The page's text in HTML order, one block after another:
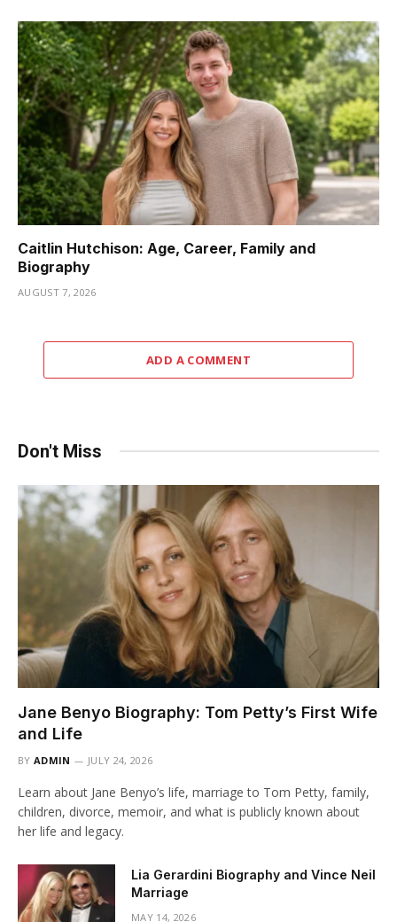
Caitlin Hutchison: Age, Career, Family and
Biography
AUGUST 7, 2026
ADD A COMMENT
Don't Miss
Jane Benyo Biography: Tom Petty’s First Wife
and Life
BY ADMIN JULY 24, 2026
Learn about Jane Benyo’s life, marriage to Tom Petty, family,
children, divorce, memoir, and what is publicly known about
her life and legacy.
Lia Gerardini Biography and Vince Neil
Marriage
MAY 14, 2026